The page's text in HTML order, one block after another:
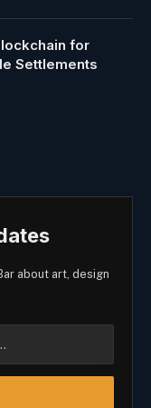
for
Settlements
about art, design